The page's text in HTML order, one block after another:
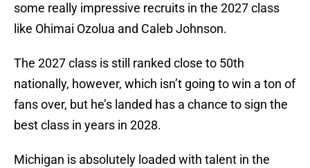
some really impressive recruits in the 2027 class
like Ohimai Ozolua and Caleb Johnson.
The 2027 class is still ranked close to 50th
nationally, however, which isn’t going to win a ton of
fans over, but he’s landed has a chance to sign the
best class in years in 2028.
Michigan is absolutely loaded with talent in the